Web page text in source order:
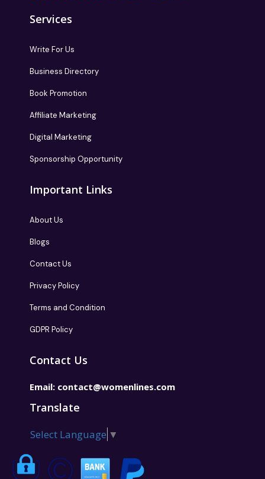
Services
Write For Us
Business Directory
Book Promotion
Affiliate Marketing
Digital Marketing
Sponsorship Opportunity
Important Links
About Us
Blogs
Contact Us
Privacy Policy
Terms and Condition
GDPR Policy
Contact Us
Email: contact@womenlines.com
Translate
Select Language ▼